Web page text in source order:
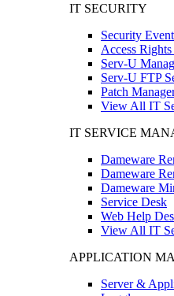
IT SECURITY
Security
Access
Serv-U
Serv-U FTP
Patch
View All IT
IT SERVICE
Dameware
Dameware
Dameware
Service Desk
Web Help
View All IT
APPLICATION
Server &